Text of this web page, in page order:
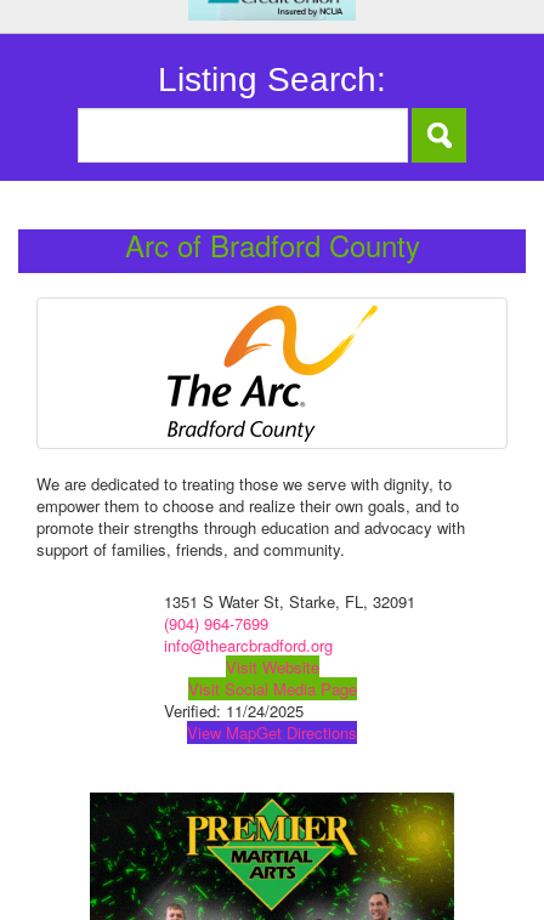
Listing Search:
Arc of Bradford County
We are dedicated to treating those we serve with dignity, to
empower them to choose and realize their own goals, and to
promote their strengths through education and advocacy with
support of families, friends, and community.
1351 S Water St, Starke, FL, 32091
(904) 964-7699
info@thearcbradford.org
Visit Website
Visit Social Media Page
Verified: 11/24/2025
View MapGet Directions